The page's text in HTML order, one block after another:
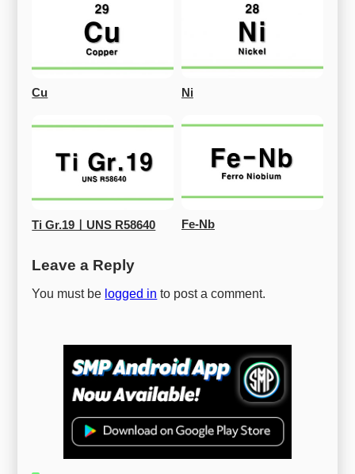
Cu Ni
Ti Gr.19ㅣUNS R58640 Fe-Nb
Leave a Reply
You must be logged in to post a comment.